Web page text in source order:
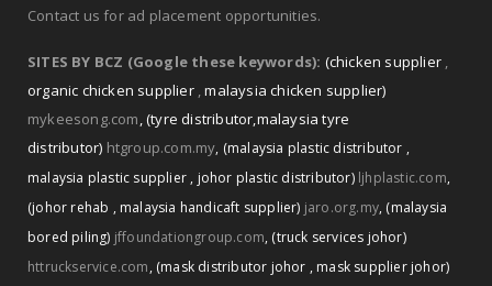
Contact us for ad placement opportunities.
SITES BY BCZ (Google these keywords): (chicken supplier ,
organic chicken supplier ,malaysia chicken supplier)
mykeesong.com,(tyre distributor,malaysia tyre
distributor) htgroup.com.my, (malaysia plastic distributor ,
malaysia plastic supplier , johor plastic distributor) ljhplastic.com,
(johor rehab , malaysia handicaft supplier) jaro.org.my, (malaysia
bored piling) jffoundationgroup.com, (truck services johor)
httruckservice.com, (mask distributor johor , mask supplier johor)